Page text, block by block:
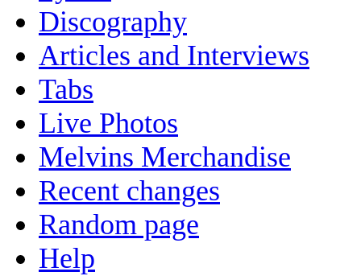
Discography
Articles and Interviews
Tabs
Live Photos
Melvins Merchandise
Recent changes
Random page
Help